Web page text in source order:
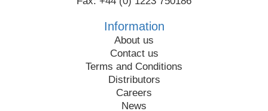
Information
About us
Contact us
Terms and Conditions
Distributors
Careers
News